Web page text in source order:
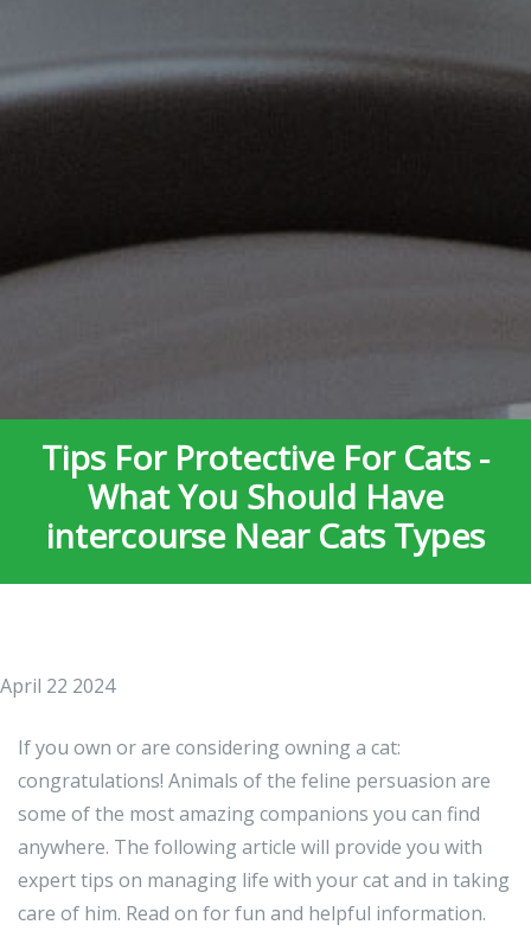
Tips For Protective For Cats -
What You Should Have
intercourse Near Cats Types
April 22 2024
If you own or are considering owning a cat:
congratulations! Animals of the feline persuasion are
some of the most amazing companions you can find
anywhere. The following article will provide you with
expert tips on managing life with your cat and in taking
care of him. Read on for fun and helpful information.